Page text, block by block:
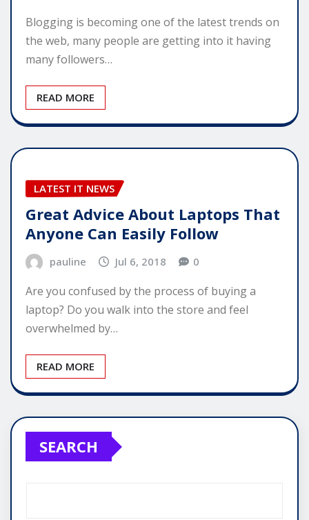
Blogging is becoming one of the latest trends on
the web, many people are getting into it having
many followers…
READ MORE
LATEST IT NEWS
Great Advice About Laptops That
Anyone Can Easily Follow
pauline Jul 6, 2018 0
Are you confused by the process of buying a
laptop? Do you walk into the store and feel
overwhelmed by…
READ MORE
SEARCH